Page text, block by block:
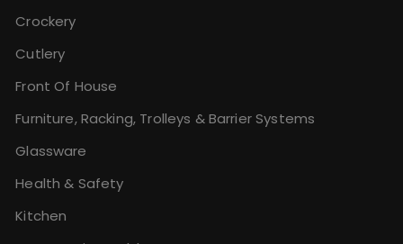
Crockery
Cutlery
Front Of House
Furniture, Racking, Trolleys & Barrier Systems
Glassware
Health & Safety
Kitchen